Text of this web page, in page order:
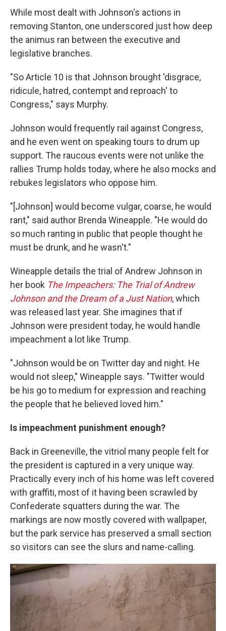
While most dealt with Johnson's actions in
removing Stanton, one underscored just how deep
the animus ran between the executive and
legislative branches.
"So Article 10 is that Johnson brought 'disgrace,
ridicule, hatred, contempt and reproach' to
Congress," says Murphy.
Johnson would frequently rail against Congress,
and he even went on speaking tours to drum up
support. The raucous events were not unlike the
rallies Trump holds today, where he also mocks and
rebukes legislators who oppose him.
"[Johnson] would become vulgar, coarse, he would
rant," said author Brenda Wineapple. "He would do
so much ranting in public that people thought he
must be drunk, and he wasn't."
Wineapple details the trial of Andrew Johnson in
her book The Impeachers: The Trial of Andrew
Johnson and the Dream of a Just Nation, which
was released last year. She imagines that if
Johnson were president today, he would handle
impeachment a lot like Trump.
"Johnson would be on Twitter day and night. He
would not sleep," Wineapple says. "Twitter would
be his go to medium for expression and reaching
the people that he believed loved him."
Is impeachment punishment enough?
Back in Greeneville, the vitriol many people felt for
the president is captured in a very unique way.
Practically every inch of his home was left covered
with graffiti, most of it having been scrawled by
Confederate squatters during the war. The
markings are now mostly covered with wallpaper,
but the park service has preserved a small section
so visitors can see the slurs and name-calling.